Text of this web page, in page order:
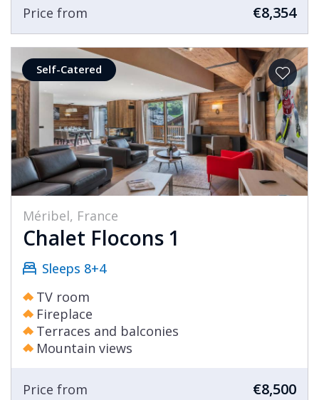
Price from €8,354
Self-Catered
Méribel, France
Chalet Flocons 1
Sleeps 8+4
TV room
Fireplace
Terraces and balconies
Mountain views
Price from €8,500